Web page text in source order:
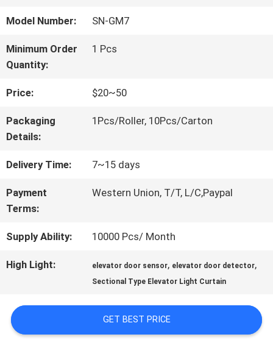
FACTORY
TOUR
QUALITY
CONTACT
NEWS
CASES
Model Number: SN-GM7
Minimum Order
Quantity:
1 Pcs
Price: $20~50
Packaging
Details:
1Pcs/Roller, 10Pcs/Carton
Delivery Time: 7~15 days
Payment
Terms:
Western Union, T/T, L/C,Paypal
Supply Ability: 10000 Pcs/ Month
High Light: elevator door sensor, elevator door detector,
Sectional Type Elevator Light Curtain
GET BEST PRICE